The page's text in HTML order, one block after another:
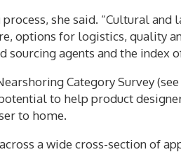
she said. “Cultural
options for logistics, quality
agents and the index
Category Survey
to help product
to home.
a wide cross-section of